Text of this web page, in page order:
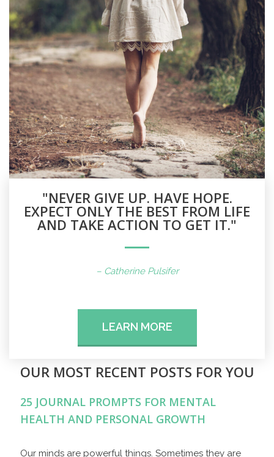
"NEVER GIVE UP. HAVE HOPE.
EXPECT ONLY THE BEST FROM LIFE
AND TAKE ACTION TO GET IT."
– Catherine Pulsifer
LEARN MORE
OUR MOST RECENT POSTS FOR YOU
25 JOURNAL PROMPTS FOR MENTAL
HEALTH AND PERSONAL GROWTH
Our minds are powerful things. Sometimes they are